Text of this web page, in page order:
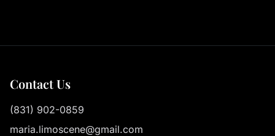
Contact Us
(831) 902-0859
maria.limoscene@gmail.com